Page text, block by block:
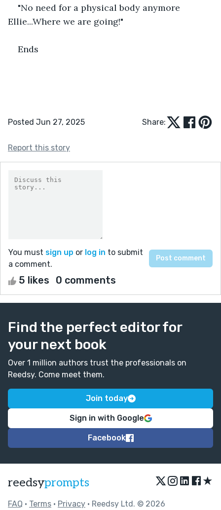
"No need for a physical body anymore
Ellie...Where we are going!"
Ends
Posted Jun 27, 2025 Share:
Report this story
You must sign up or log in to submit
a comment.
5 likes 0 comments
Find the perfect editor for
your next book
Over 1 million authors trust the professionals on
Reedsy. Come meet them.
Join today
Sign in with Google
Facebook
reedsyprompts ★
FAQ • Terms • Privacy • Reedsy Ltd. © 2026